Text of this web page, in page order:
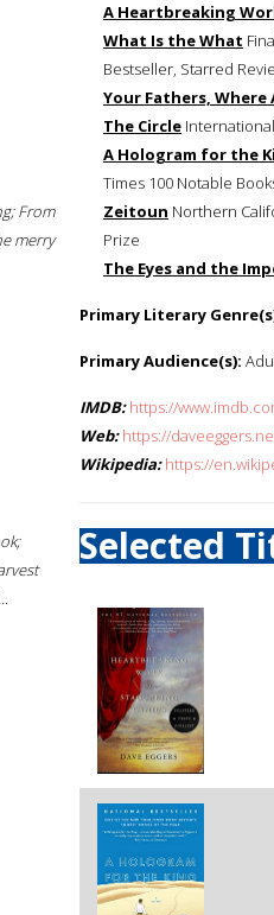
From
merry
A Heartbreaking
What Is the What
Bestseller, Starred
Your Fathers, Where
The Circle
A Hologram for the
Times 100 Notable
Zeitoun Northern
Prize
The Eyes and the
Primary Literary
Primary Audience(s):
IMDB: https://
Web: https://
Wikipedia: https://
Selected